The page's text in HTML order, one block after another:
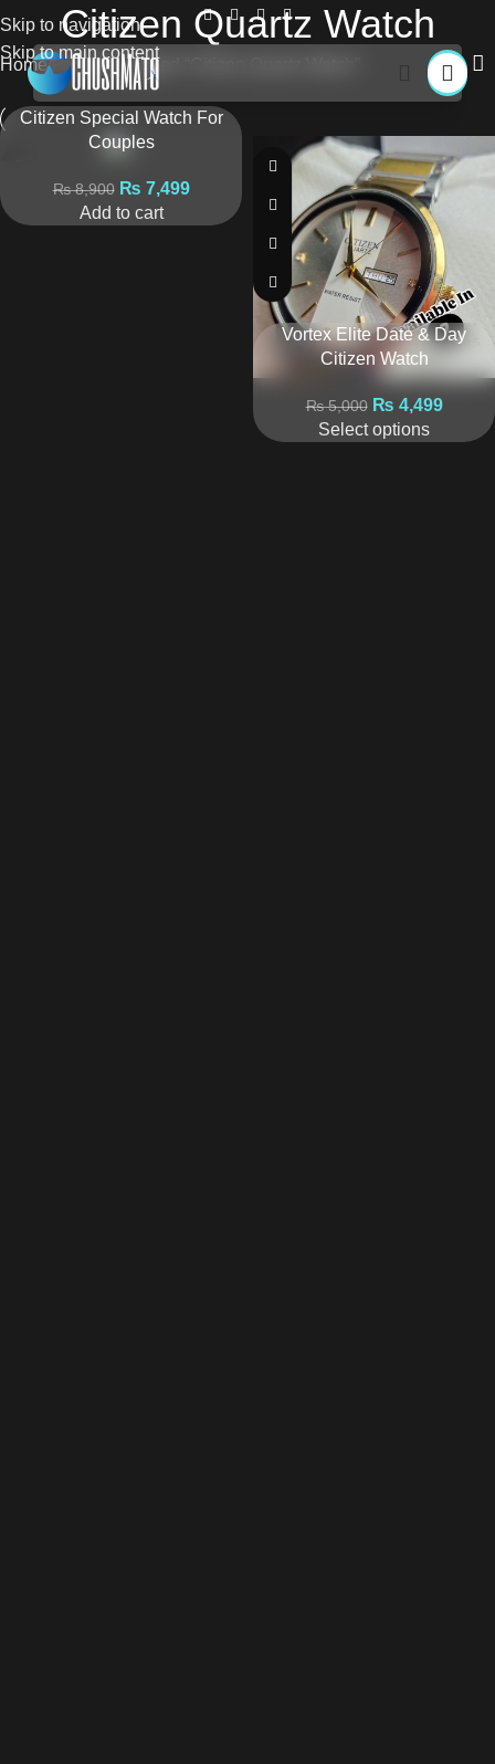
Skip to navigation
Skip to main content
Citizen Quartz Watch
Home Products tagged “Citizen Quartz Watch”
Citizen Special Watch For
Couples
₨8,900 ₨ 7,499
Add to cart
Vortex Elite Date & Day
Citizen Watch
₨5,000 ₨ 4,499
Select options